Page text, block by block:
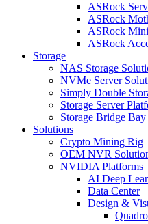
ASRock
ASRock
ASRock
ASRock
Storage
NAS Storage
NVMe Server
Simply Double
Storage Server
Storage Bridge Bay
Solutions
Crypto Mining Rig
OEM NVR
NVIDIA Platforms
AI Deep
Data Center
Design &